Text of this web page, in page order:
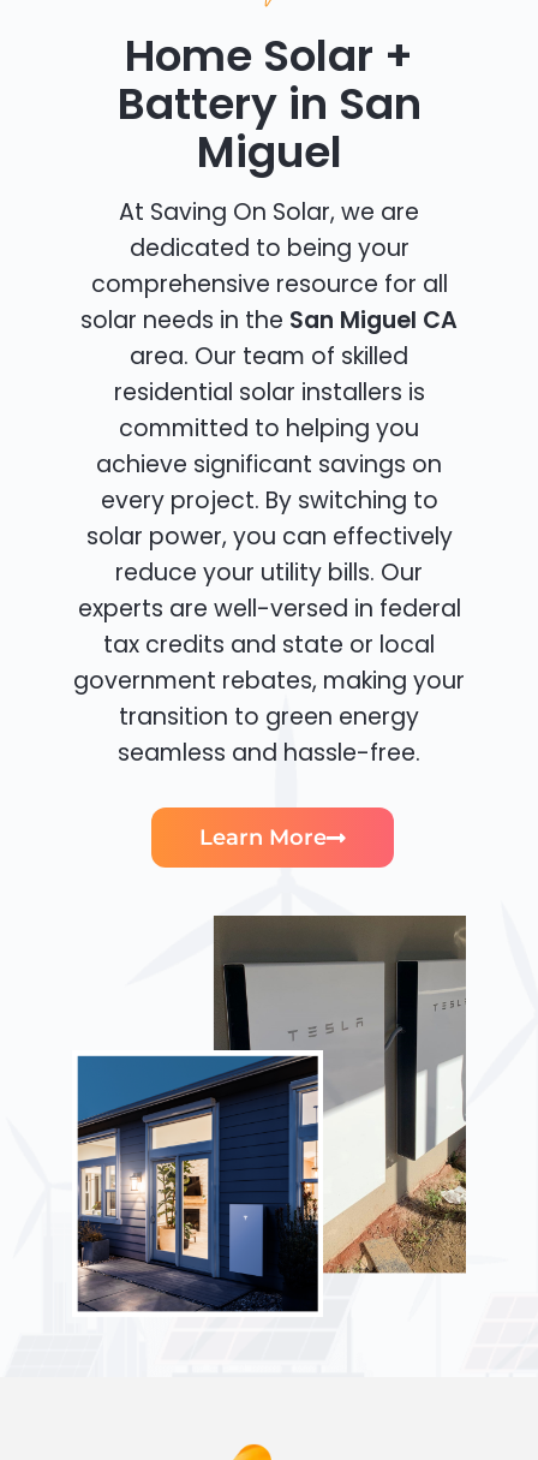
Home Solar +
Battery in San
Miguel
At Saving On Solar, we are
dedicated to being your
comprehensive resource for all
solar needs in the San Miguel CA
area. Our team of skilled
residential solar installers is
committed to helping you
achieve significant savings on
every project. By switching to
solar power, you can effectively
reduce your utility bills. Our
experts are well-versed in federal
tax credits and state or local
government rebates, making your
transition to green energy
seamless and hassle-free.
Learn More